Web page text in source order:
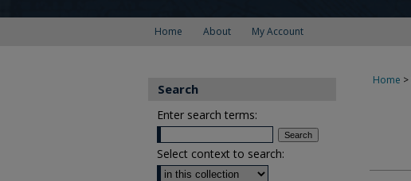
Home About My Account
Home >
Search
Enter search terms:
Select context to search: